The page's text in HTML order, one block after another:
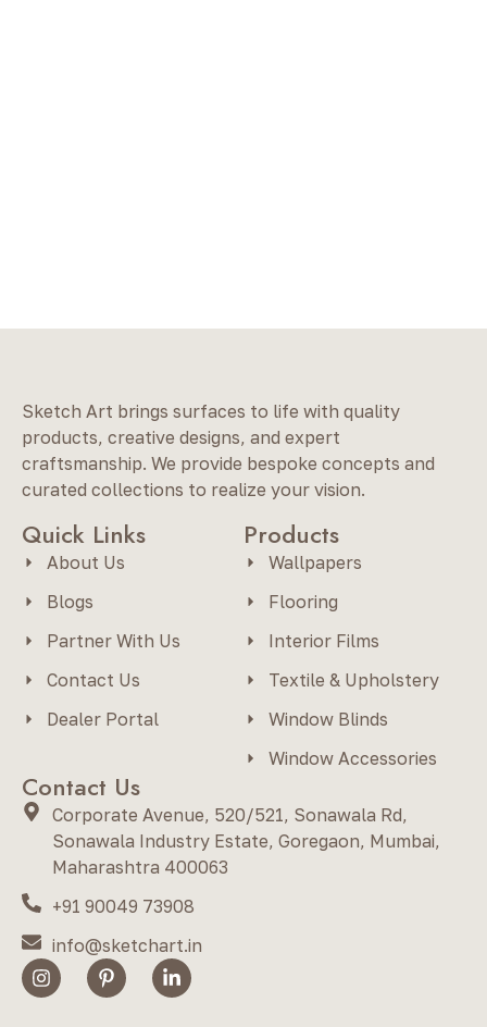
Sketch Art brings surfaces to life with quality
products, creative designs, and expert
craftsmanship. We provide bespoke concepts and
curated collections to realize your vision.
Quick Links
About Us
Blogs
Partner With Us
Contact Us
Dealer Portal
Products
Wallpapers
Flooring
Interior Films
Textile & Upholstery
Window Blinds
Window Accessories
Contact Us
Corporate Avenue, 520/521, Sonawala Rd,
Sonawala Industry Estate, Goregaon, Mumbai,
Maharashtra 400063
+91 90049 73908
info@sketchart.in